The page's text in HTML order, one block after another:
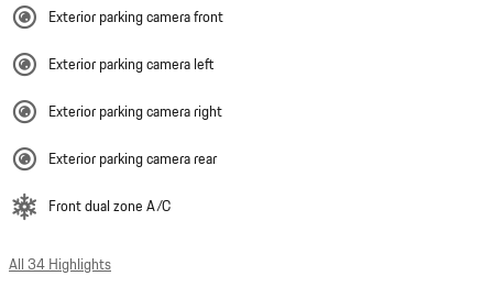
Exterior parking camera front
Exterior parking camera left
Exterior parking camera right
Exterior parking camera rear
Front dual zone A/C
All 34 Highlights